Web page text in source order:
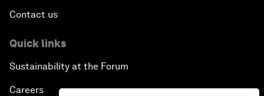
Contact us
Quick links
Sustainability at the Forum
Careers